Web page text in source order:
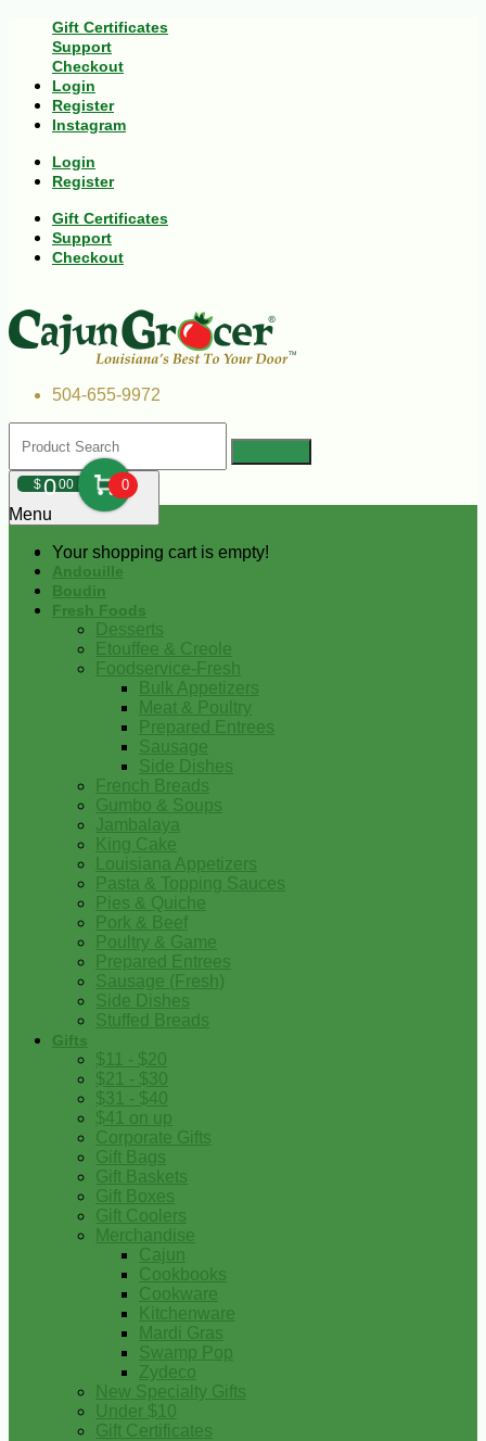
Gift Certificates
Support
Checkout
Login
Register
Instagram
Login
Register
Gift Certificates
Support
Checkout
504-655-9972
$000 0
Your shopping cart is empty!
Menu
Andouille
Boudin
Fresh Foods
Desserts
Etouffee & Creole
Foodservice-Fresh
Bulk Appetizers
Meat & Poultry
Prepared Entrees
Sausage
Side Dishes
French Breads
Gumbo & Soups
Jambalaya
King Cake
Louisiana Appetizers
Pasta & Topping Sauces
Pies & Quiche
Pork & Beef
Poultry & Game
Prepared Entrees
Sausage (Fresh)
Side Dishes
Stuffed Breads
Gifts
$11 - $20
$21 - $30
$31 - $40
$41 on up
Corporate Gifts
Gift Bags
Gift Baskets
Gift Boxes
Gift Coolers
Merchandise
Cajun
Cookbooks
Cookware
Kitchenware
Mardi Gras
Swamp Pop
Zydeco
New Specialty Gifts
Under $10
Gift Certificates